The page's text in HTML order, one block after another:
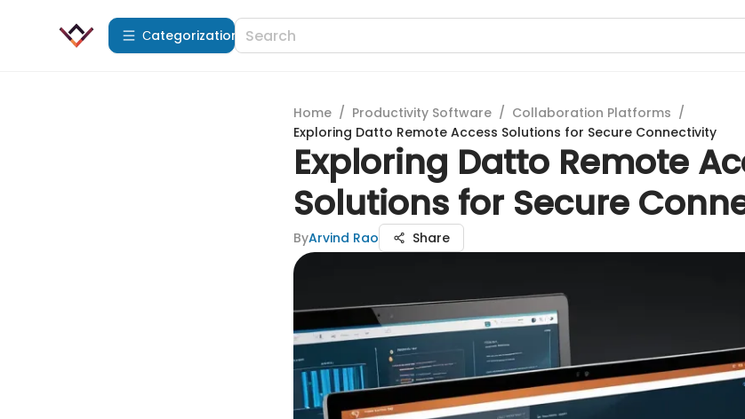
Сategorization
Home / Productivity Software / Collaboration Platforms /
Exploring Datto Remote Access Solutions for Secure Connectivity
Exploring Datto Remote
Solutions for Secure
ByArvind Rao Share